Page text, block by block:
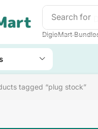
Search for
DigieMart
tagged “plug stock”